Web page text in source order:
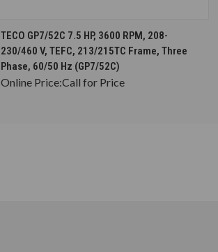
CHOOSE OPTIONS
TECO GP7/52C 7.5 HP, 3600 RPM, 208-
230/460 V, TEFC, 213/215TC Frame, Three
Phase, 60/50 Hz (GP7/52C)
Online Price:Call for Price